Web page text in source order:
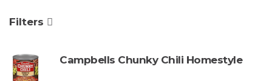
o
n
Filters
Campbells Chunky Chili Homestyle